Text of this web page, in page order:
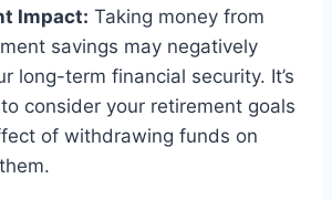
Impact: Taking money from
savings may negatively
long-term financial security. It’s
consider your retirement goals
of withdrawing funds on